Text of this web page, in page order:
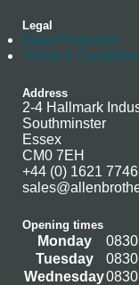
Legal
Data Protection
Terms &
Address
2-4 Hallmark
Southminster
Essex
CM0 7EH
+44 (0) 1621
Opening times
Monday
Tuesday
Wednesday